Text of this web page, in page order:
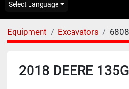
Select Language
Equipment Excavators 6808
2018 DEERE 135G